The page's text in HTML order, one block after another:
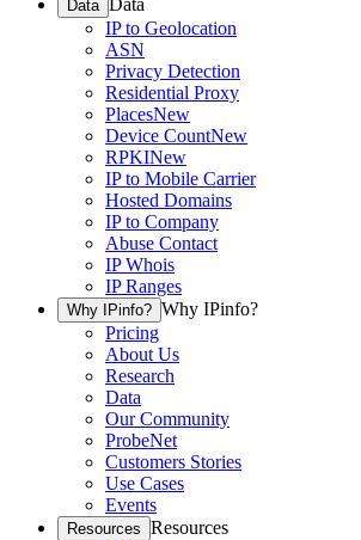
Data Data
IP to Geolocation
ASN
Privacy Detection
Residential Proxy
PlacesNew
Device CountNew
RPKINew
IP to Mobile Carrier
Hosted Domains
IP to Company
Abuse Contact
IP Whois
IP Ranges
Why IPinfo? Why IPinfo?
Pricing
About Us
Research
Data
Our Community
ProbeNet
Customers Stories
Use Cases
Events
Resources Resources